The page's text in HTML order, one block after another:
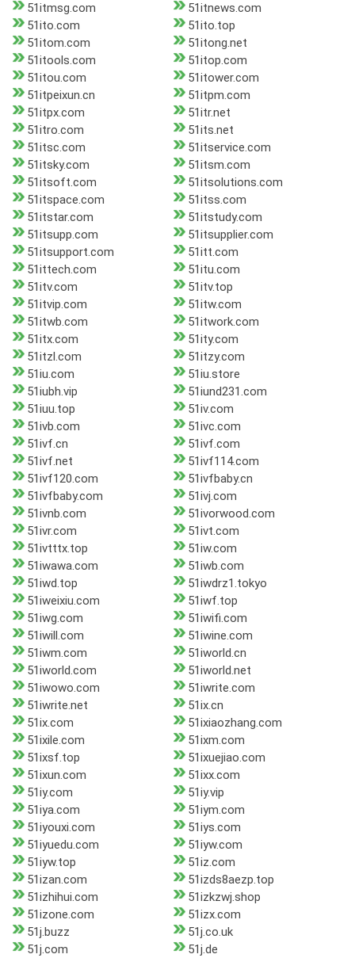
51itmsg.com
51itnews.com
51ito.com
51ito.top
51itom.com
51itong.net
51itools.com
51itop.com
51itou.com
51itower.com
51itpeixun.cn
51itpm.com
51itpx.com
51itr.net
51itro.com
51its.net
51itsc.com
51itservice.com
51itsky.com
51itsm.com
51itsoft.com
51itsolutions.com
51itspace.com
51itss.com
51itstar.com
51itstudy.com
51itsupp.com
51itsupplier.com
51itsupport.com
51itt.com
51ittech.com
51itu.com
51itv.com
51itv.top
51itvip.com
51itw.com
51itwb.com
51itwork.com
51itx.com
51ity.com
51itzl.com
51itzy.com
51iu.com
51iu.store
51iubh.vip
51iund231.com
51iuu.top
51iv.com
51ivb.com
51ivc.com
51ivf.cn
51ivf.com
51ivf.net
51ivf114.com
51ivf120.com
51ivfbaby.cn
51ivfbaby.com
51ivj.com
51ivnb.com
51ivorwood.com
51ivr.com
51ivt.com
51ivtttx.top
51iw.com
51iwawa.com
51iwb.com
51iwd.top
51iwdrz1.tokyo
51iweixiu.com
51iwf.top
51iwg.com
51iwifi.com
51iwill.com
51iwine.com
51iwm.com
51iworld.cn
51iworld.com
51iworld.net
51iwowo.com
51iwrite.com
51iwrite.net
51ix.cn
51ix.com
51ixiaozhang.com
51ixile.com
51ixm.com
51ixsf.top
51ixuejiao.com
51ixun.com
51ixx.com
51iy.com
51iy.vip
51iya.com
51iym.com
51iyouxi.com
51iys.com
51iyuedu.com
51iyw.com
51iyw.top
51iz.com
51izan.com
51izds8aezp.top
51izhihui.com
51izkzwj.shop
51izone.com
51izx.com
51j.buzz
51j.co.uk
51j.com
51j.de